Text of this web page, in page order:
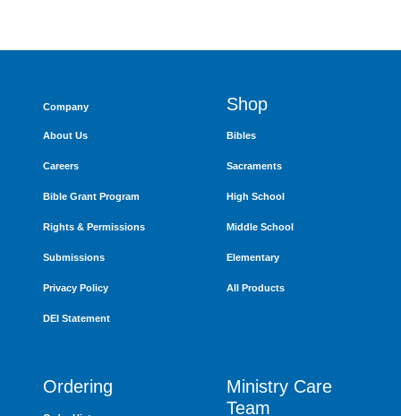
Company
About Us
Careers
Bible Grant Program
Rights & Permissions
Submissions
Privacy Policy
DEI Statement
Shop
Bibles
Sacraments
High School
Middle School
Elementary
All Products
Ordering
Ministry Care
Team